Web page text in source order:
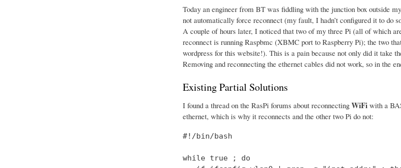
Today an engineer from BT was fiddling with the junction box outside
not automatically force reconnect (my fault, I hadn’t configured it to do
A couple of hours later, I noticed that two of my three Pi (all of which
reconnect is running Raspbmc (XBMC port to Raspberry Pi); the two
wordpress for this website!). This is a pain because not only did it take
Removing and reconnecting the ethernet cables did not work, so in the
Existing Partial Solutions
I found a thread on the RasPi forums about reconnecting WiFi with a
ethernet, which is why it reconnects and the other two Pi do not:
#!/bin/bash
while true ; do